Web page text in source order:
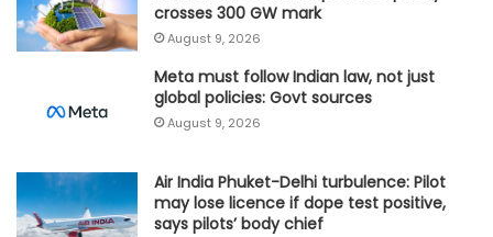
crosses 300 GW mark
August 9, 2026
Meta must follow Indian law, not just
global policies: Govt sources
August 9, 2026
Air India Phuket-Delhi turbulence: Pilot
may lose licence if dope test positive,
says pilots’ body chief